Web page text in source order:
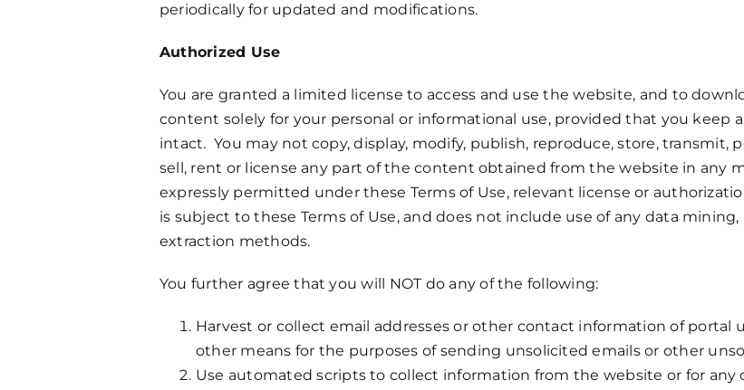
periodically for updated and modifications.
Authorized Use
You are granted a limited license to access and use the website, and to
content solely for your personal or informational use, provided that you keep
intact. You may not copy, display, modify, publish, reproduce, store, transmit,
sell, rent or license any part of the content obtained from the website in any
expressly permitted under these Terms of Use, relevant license or
is subject to these Terms of Use, and does not include use of any data
extraction methods.
You further agree that you will NOT do any of the following:
Harvest or collect email addresses or other contact information of portal
other means for the purposes of sending unsolicited emails or other
Use automated scripts to collect information from the website or for any